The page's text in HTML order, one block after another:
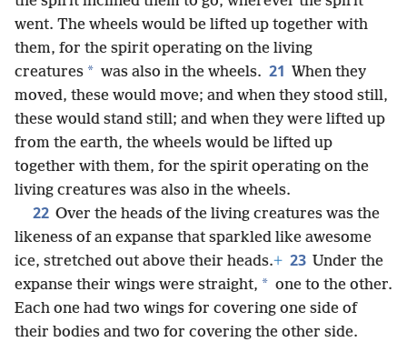
went. The wheels would be lifted up together with
them, for the spirit operating on the living
creatures * was also in the wheels. 21 When they
moved, these would move; and when they stood still,
these would stand still; and when they were lifted up
from the earth, the wheels would be lifted up
together with them, for the spirit operating on the
living creatures was also in the wheels.
22 Over the heads of the living creatures was the
likeness of an expanse that sparkled like awesome
ice, stretched out above their heads.+ 23 Under the
expanse their wings were straight, * one to the other.
Each one had two wings for covering one side of
their bodies and two for covering the other side.